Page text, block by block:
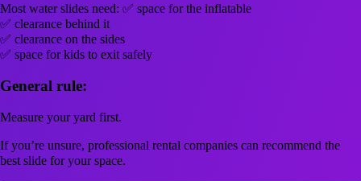
Most water slides need: ✅ space for the inflatable
✅ clearance behind it
✅ clearance on the sides
✅ space for kids to exit safely
General rule:
Measure your yard first.
If you’re unsure, professional rental companies can recommend the
best slide for your space.